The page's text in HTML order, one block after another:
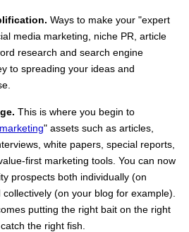
Ways to make your "expert
media marketing, niche PR, article
research and search engine
to spreading your ideas and
This is where you begin to
" assets such as articles,
white papers, special reports,
first marketing tools. You can now
prospects both individually (on
(on your blog for example).
putting the right bait on the right
the right fish.